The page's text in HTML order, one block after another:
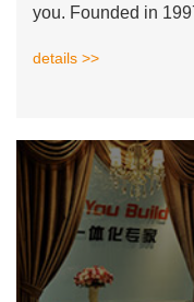
you. Founded in
details >>